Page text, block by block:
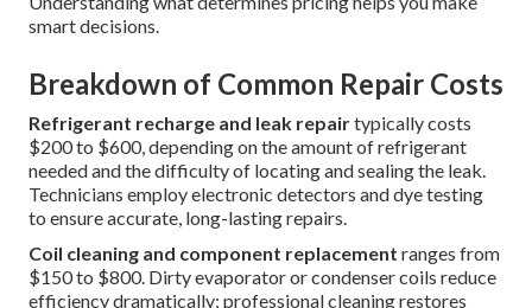
smart decisions.
Breakdown of Common Repair Costs
Refrigerant recharge and leak repairtypically costs
$200 to $600, depending on the amount of refrigerant
needed and the difficulty of locating and sealing the leak.
Technicians employ electronic detectors and dye testing
to ensure accurate, long-lasting repairs.
Coil cleaning and component replacement ranges from
$150 to $800. Dirty evaporator or condenser coils reduce
efficiency dramatically; professional cleaning restores